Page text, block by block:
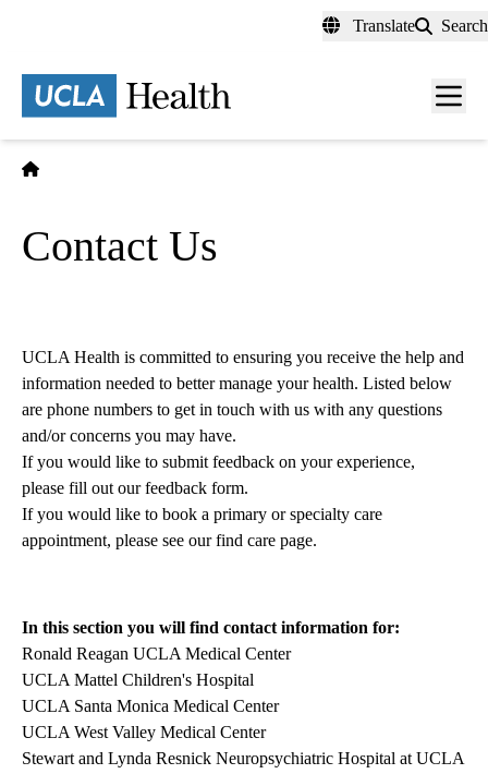
content
Translate Search
Menu
Contact Us
UCLA Health is committed to ensuring you receive the help and
information needed to better manage your health. Listed below
are phone numbers to get in touch with us with any questions
and/or concerns you may have.
If you would like to submit feedback on your experience,
please fill out our feedback form.
If you would like to book a primary or specialty care
appointment, please see ourfind care page.
In this section you will find contact information for:
Ronald Reagan UCLA Medical Center
UCLA Mattel Children's Hospital
UCLA Santa Monica Medical Center
UCLA West Valley Medical Center
Stewart and Lynda Resnick Neuropsychiatric Hospital at UCLA